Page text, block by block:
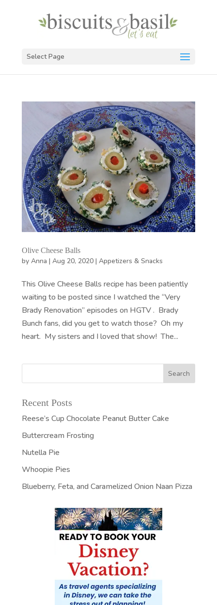
Select Page
Olive Cheese Balls
by Anna | Aug 20, 2020| Appetizers & Snacks
This Olive Cheese Balls recipe has been patiently
waiting to be posted since I watched the “Very
Brady Renovation” episodes on HGTV . Brady
Bunch fans, did you get to watch those? Oh my
heart. My sisters and I loved that show! The...
Recent Posts
Reese’s Cup Chocolate Peanut Butter Cake
Buttercream Frosting
Nutella Pie
Whoopie Pies
Blueberry, Feta, and Caramelized Onion Naan Pizza